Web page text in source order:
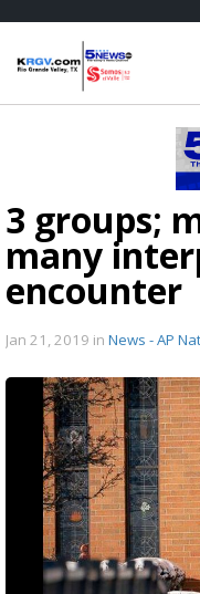
3 groups;
many
encounter
Jan 21, 2019 in News - AP